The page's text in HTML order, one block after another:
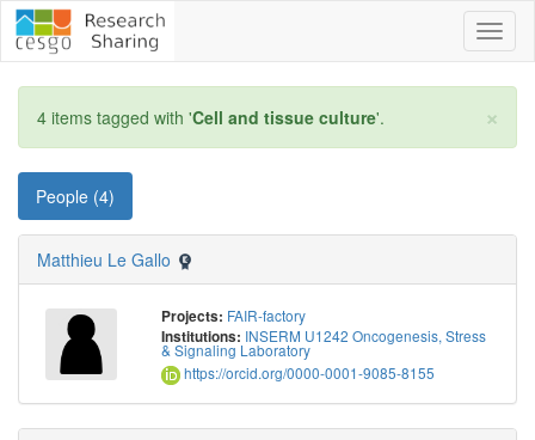
×
4 items tagged with 'Cell and tissue culture'.
People (4)
Matthieu Le Gallo
Projects: FAIR-factory
Institutions: INSERM U1242 Oncogenesis, Stress
& Signaling Laboratory
https://orcid.org/0000-0001-9085-8155